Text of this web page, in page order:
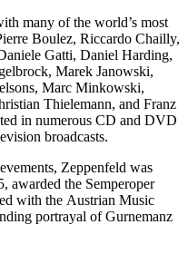
many of the world’s most
Boulez, Riccardo Chailly,
Gatti, Daniel Harding,
Marek Janowski,
Marc Minkowski,
Thielemann, and Franz
in numerous CD and DVD
broadcasts.
Zeppenfeld was
awarded the Semperoper
with the Austrian Music
portrayal of Gurnemanz